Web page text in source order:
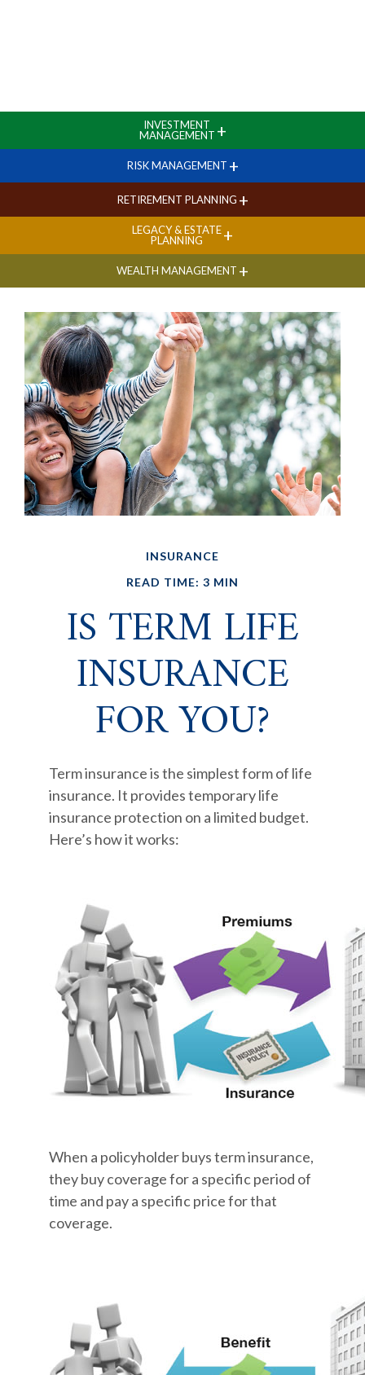
INVESTMENT
MANAGEMENT +
RISK MANAGEMENT +
RETIREMENT PLANNING +
LEGACY & ESTATE
PLANNING
+
WEALTH MANAGEMENT +
INSURANCE
READ TIME: 3 MIN
IS TERM LIFE
INSURANCE
FOR YOU?
Term insurance is the simplest form of life
insurance. It provides temporary life
insurance protection on a limited budget.
Here’s how it works:
When a policyholder buys term insurance,
they buy coverage for a specific period of
time and pay a specific price for that
coverage.